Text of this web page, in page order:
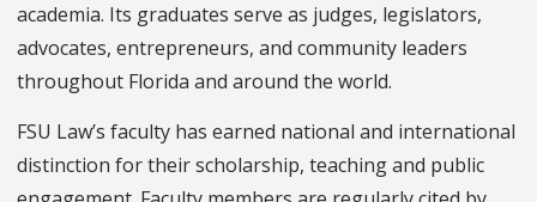
academia. Its graduates serve as judges, legislators,
advocates, entrepreneurs, and community leaders
throughout Florida and around the world.
FSU Law’s faculty has earned national and international
distinction for their scholarship, teaching and public